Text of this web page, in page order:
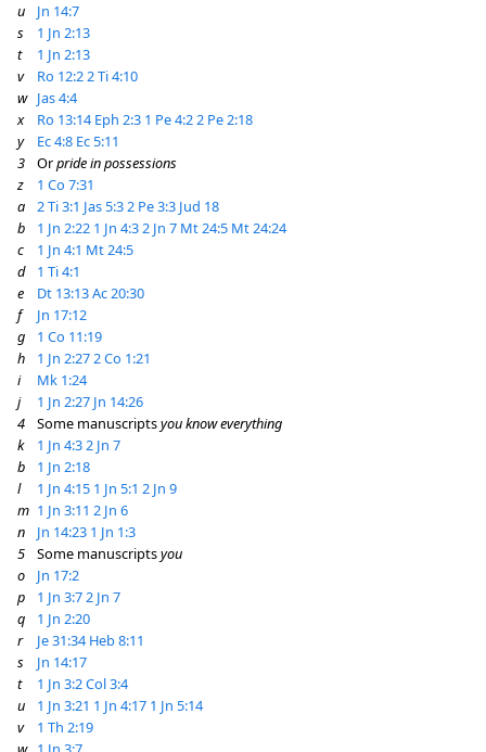
u
Jn 14:7
s
1 Jn 2:13
t
1 Jn 2:13
v
Ro 12:22 Ti 4:10
w Jas 4:4
x
Ro 13:14 Eph 2:3 1 Pe 4:22 Pe 2:18
y
Ec 4:8 Ec 5:11
3
Orpride in possessions
z
1 Co 7:31
a
2 Ti 3:1 Jas 5:32 Pe 3:3 Jud 18
b
1 Jn 2:22 1 Jn 4:32 Jn 7 Mt 24:5 Mt 24:24
c
1 Jn 4:1 Mt 24:5
d
1 Ti 4:1
e
Dt 13:13Ac 20:30
f
Jn 17:12
g
1 Co 11:19
h
1 Jn 2:272 Co 1:21
i
Mk 1:24
j
1 Jn 2:27 Jn 14:26
4
Some manuscriptsyou know everything
k
1 Jn 4:32 Jn 7
b
1 Jn 2:18
l
1 Jn 4:15 1 Jn 5:1 2 Jn 9
m 1 Jn 3:11 2 Jn 6
n
Jn 14:23 1 Jn 1:3
5
Some manuscriptsyou
o
Jn 17:2
p
1 Jn 3:72 Jn 7
q
1 Jn 2:20
r
Je 31:34 Heb 8:11
s
Jn 14:17
t
1 Jn 3:2Col 3:4
u
1 Jn 3:21 1 Jn 4:17 1 Jn 5:14
v
1 Th 2:19